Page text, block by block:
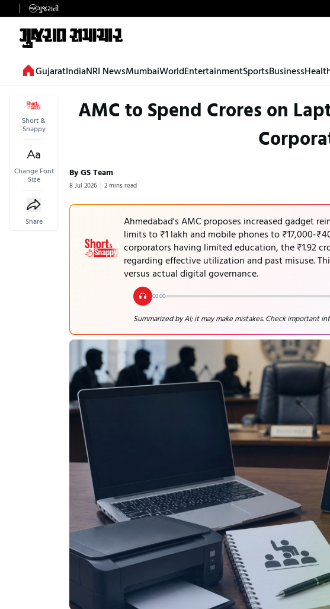
ગુજરાતી
GujaratIndiaNRI NewsMumbaiWorldEntertainmentSportsBusiness
Short &
Snappy
Change Font
Size
Share
AMC to Spend Crores on
By GS Team
8 Jul 2026 2 mins read
Ahmedabad's AMC proposes increased gadget
limits to ₹1 lakh and mobile phones to ₹17,000-
corporators having limited education, the ₹1.92
regarding effective utilization and past misuse.
versus actual digital governance.
00:00
Summarized by AI; it may make mistakes. Check important